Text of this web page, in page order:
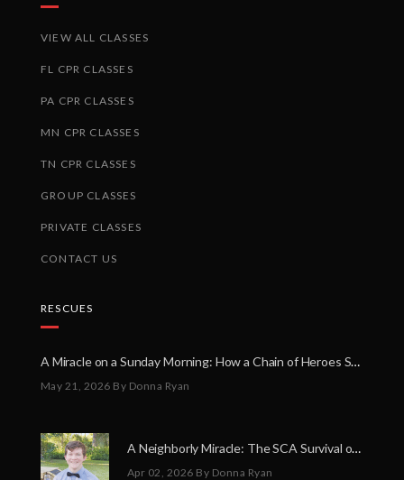
VIEW ALL CLASSES
FL CPR CLASSES
PA CPR CLASSES
MN CPR CLASSES
TN CPR CLASSES
GROUP CLASSES
PRIVATE CLASSES
CONTACT US
RESCUES
A Miracle on a Sunday Morning: How a Chain of Heroes Saved Shawn Martin’s Life
May 21, 2026 By Donna Ryan
A Neighborly Miracle: The SCA Survival of Riley Broadhurst
Apr 02, 2026 By Donna Ryan